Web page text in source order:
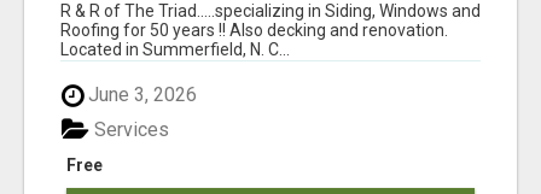
R & R of The Triad.....specializing in Siding, Windows and
Roofing for 50 years !! Also decking and renovation.
Located in Summerfield, N. C...
June 3, 2026
Free
Services